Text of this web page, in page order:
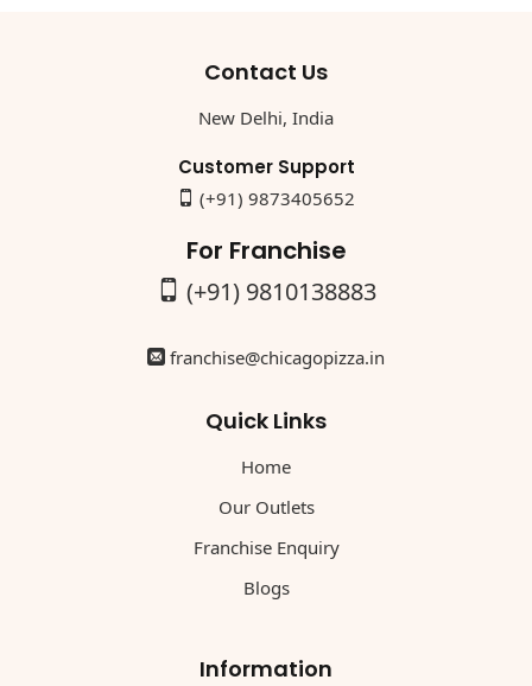
Contact Us
New Delhi, India
Customer Support
(+91) 9873405652
For Franchise
(+91) 9810138883
franchise@chicagopizza.in
Quick Links
Home
Our Outlets
Franchise Enquiry
Blogs
Information